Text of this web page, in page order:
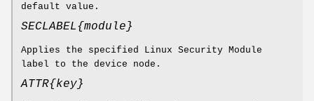
default value.
SECLABEL{module }
Applies the specified Linux Security Module
label to the device node.
ATTR{key}